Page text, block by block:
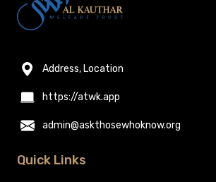
Address, Location
https://atwk.app
admin@askthosewhoknow.org
Quick Links